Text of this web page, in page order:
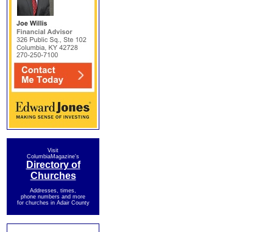
Visit
ColumbiaMagazine's
Directory of
Churches
Addresses, times,
phone numbers and more
for churches in Adair County